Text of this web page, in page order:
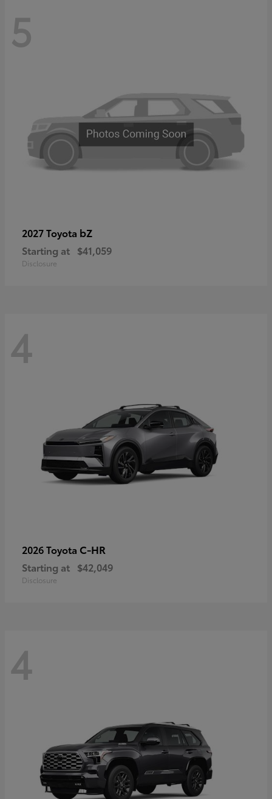
5
2027 Toyota bZ
Starting at $41,059
Disclosure
4
2026 Toyota C-HR
Starting at $42,049
Disclosure
4